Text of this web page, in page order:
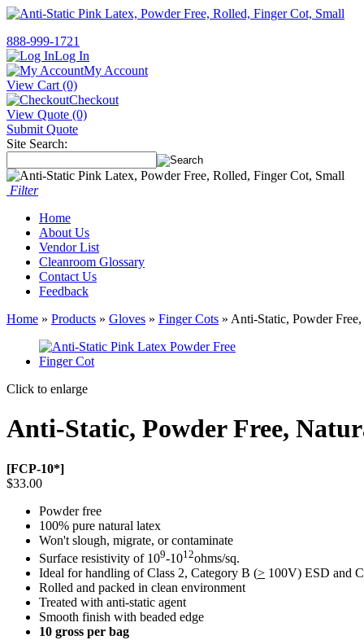
888-999-1721
Log In
My Account
View Cart (0)
Checkout
View Quote (0)
Submit Quote
Site Search:
Filter
Home
About Us
Vendor List
Cleanroom Glossary
Contact Us
Feedback
Home » Products » Gloves » Finger Cots » Anti-Static, Powder
Click to enlarge
Anti-Static, Powder Free,
[FCP-10*]
$33.00
Powder free
100% pure natural latex
Won't slough, migrate, or contaminate
Surface resistivity of 109-1012ohms/sq.
Ideal for handling of Class 2, Category B (> 100V) ESD and
Rolled and packed in clean environment
Treated with anti-static agent
Smooth finish with beaded edge
10 gross per bag